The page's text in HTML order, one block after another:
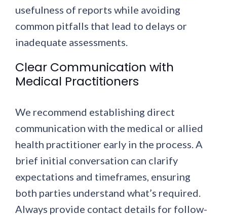
usefulness of reports while avoiding
common pitfalls that lead to delays or
inadequate assessments.
Clear Communication with
Medical Practitioners
We recommend establishing direct
communication with the medical or allied
health practitioner early in the process. A
brief initial conversation can clarify
expectations and timeframes, ensuring
both parties understand what’s required.
Always provide contact details for follow-